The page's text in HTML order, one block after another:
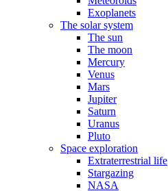
Exoplanets
The solar system
The sun
The moon
Mercury
Venus
Mars
Jupiter
Saturn
Uranus
Pluto
Space exploration
Extraterrestrial life
Stargazing
NASA